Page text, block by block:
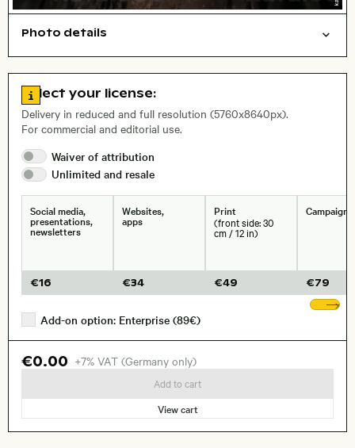
Photo details
, Lens
Size, Resolution:
Go to license information
Select your license:
Delivery in reduced and full resolution (5760x8640px).
For commercial and editorial use.
Waiver of attribution
Unlimited and resale
Social media,
presentations,
newsletters
€16
Websites,
apps
€34
Print
(front side: 30
cm / 12 in)
€49
Campaigns
€79
Add-on option: Enterprise (89€)
€0.00 +7% VAT (Germany only)
Add to cart
View cart